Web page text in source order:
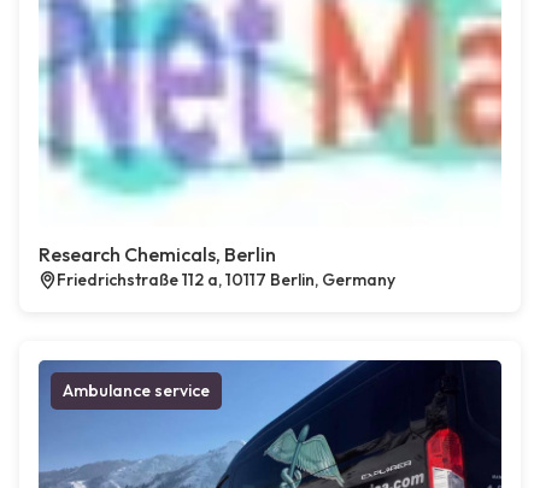
Research Chemicals, Berlin
Friedrichstraße 112 a, 10117 Berlin, Germany
Ambulance service